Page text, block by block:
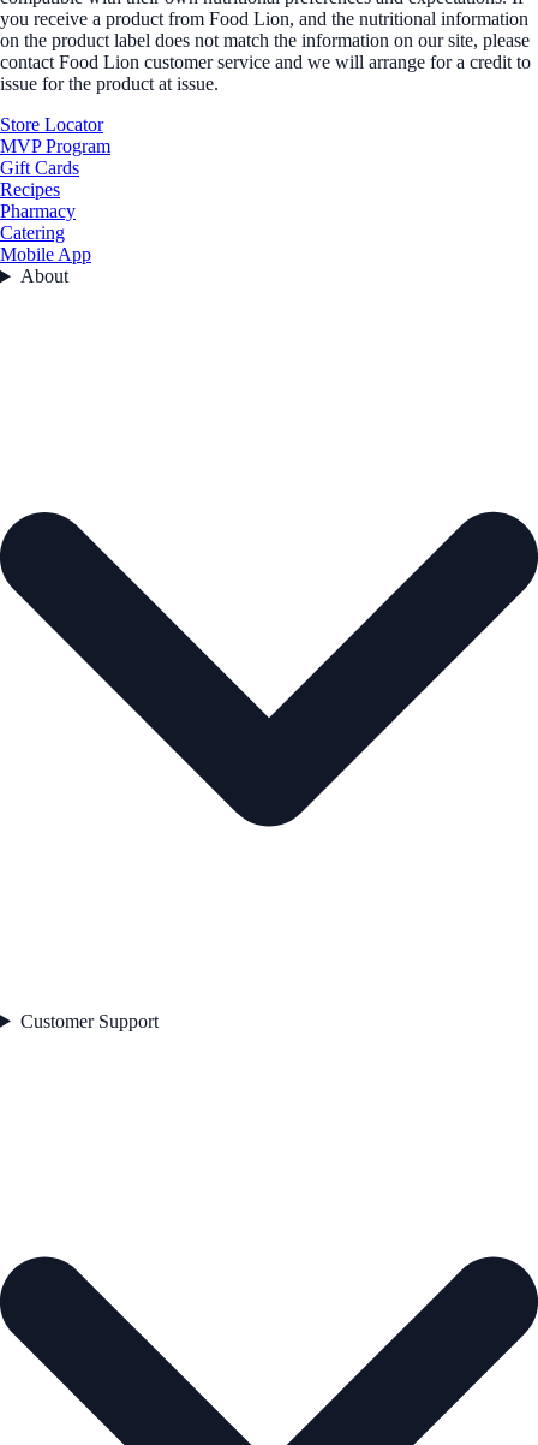
you receive a product from Food Lion, and the nutritional information
on the product label does not match the information on our site, please
contact Food Lion customer service and we will arrange for a credit to
issue for the product at issue.
Store Locator
MVP Program
Gift Cards
Recipes
Pharmacy
Catering
Mobile App
About
Customer Support